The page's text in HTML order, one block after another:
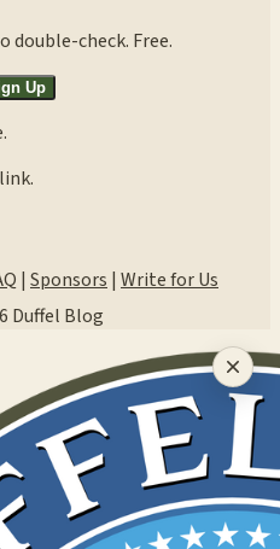
double-check. Free.
Up
| Sponsors| Write for Us
Duffel Blog